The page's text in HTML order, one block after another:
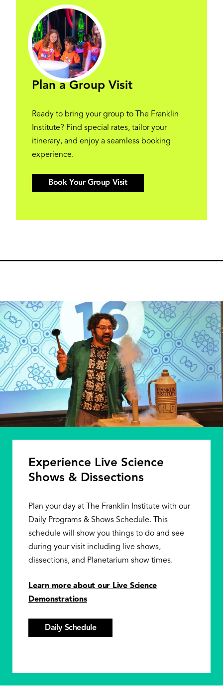
Plan a Group Visit
Ready to bring your group to The Franklin
Institute? Find special rates, tailor your
itinerary, and enjoy a seamless booking
experience.
Book Your Group Visit
Experience Live Science
Shows & Dissections
Plan your day at The Franklin Institute with our
Daily Programs & Shows Schedule. This
schedule will show you things to do and see
during your visit including live shows,
dissections, and Planetarium show times.
Learn more about our Live Science
Demonstrations
Daily Schedule